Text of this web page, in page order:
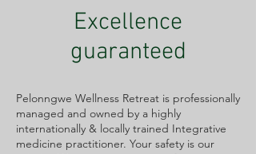
Excellence
guaranteed
Pelonngwe Wellness Retreat is professionally
managed and owned by a highly
internationally & locally trained Integrative
medicine practitioner. Your safety is our